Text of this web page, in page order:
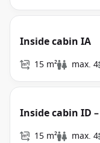
Inside cabin IA
15 m² max. 4
Inside cabin ID
15 m² max. 4